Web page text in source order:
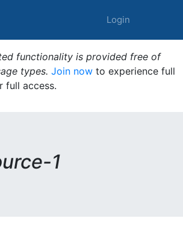
Login
functionality is provided free of
types. Join now to experience full
full access.
1